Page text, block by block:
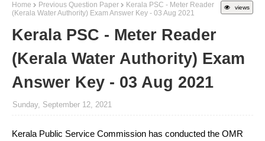
views
Home Previous Question Paper
Kerala PSC - Meter Reader
(Kerala Water Authority) Exam Answer Key - 03 Aug 2021
Kerala PSC - Meter Reader
(Kerala Water Authority) Exam
Answer Key - 03 Aug 2021
Sunday, September 12, 2021
Kerala Public Service Commission has conducted the OMR